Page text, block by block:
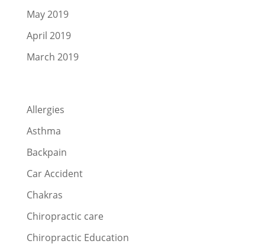
May 2019
April 2019
March 2019
Allergies
Asthma
Backpain
Car Accident
Chakras
Chiropractic care
Chiropractic Education